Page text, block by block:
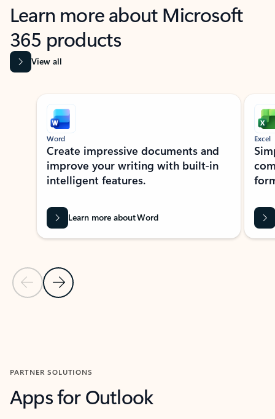
Learn more about Microsoft
365 products
View all
Showing slide 1 of 9
Previous Slide
Next Slide
Word
Create impressive documents and
improve your writing with built-in
intelligent features.
Learn more about Word
Excel
PARTNER SOLUTIONS
Apps for Outlook